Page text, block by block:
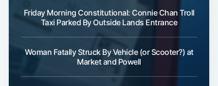
Friday Morning Constitutional: Connie Chan Troll
Taxi Parked By Outside Lands Entrance
Woman Fatally Struck By Vehicle (or Scooter?) at
Market and Powell